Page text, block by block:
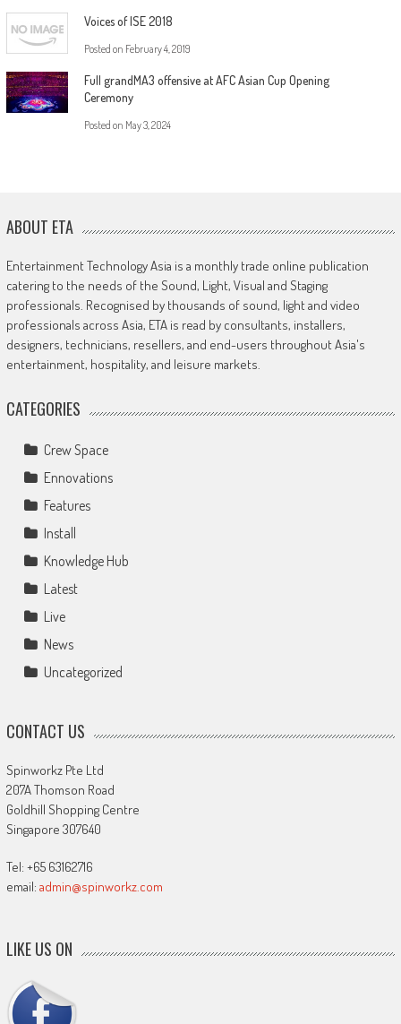
Voices of ISE 2018
Posted on February 4, 2019
Full grandMA3 offensive at AFC Asian Cup Opening
Ceremony
Posted on May 3, 2024
ABOUT ETA
Entertainment Technology Asia is a monthly trade online publication
catering to the needs of the Sound, Light, Visual and Staging
professionals. Recognised by thousands of sound, light and video
professionals across Asia, ETA is read by consultants, installers,
designers, technicians, resellers, and end-users throughout Asia's
entertainment, hospitality, and leisure markets.
CATEGORIES
Crew Space
Ennovations
Features
Install
Knowledge Hub
Latest
Live
News
Uncategorized
CONTACT US
Spinworkz Pte Ltd
207A Thomson Road
Goldhill Shopping Centre
Singapore 307640
Tel: +65 63162716
email: admin@spinworkz.com
LIKE US ON